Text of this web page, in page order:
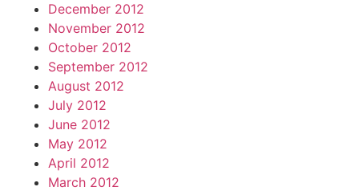
December 2012
November 2012
October 2012
September 2012
August 2012
July 2012
June 2012
May 2012
April 2012
March 2012